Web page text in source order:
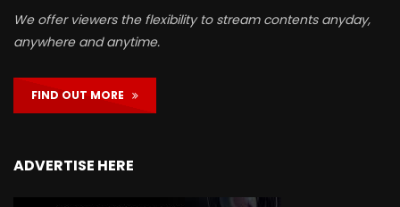
We offer viewers the flexibility to stream contents anyday,
anywhere and anytime.
FIND OUT MORE
ADVERTISE HERE